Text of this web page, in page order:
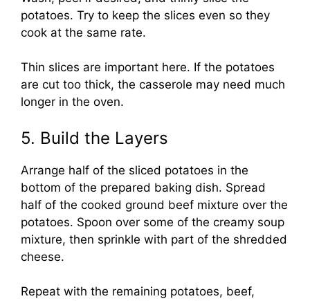
potatoes. Try to keep the slices even so they
cook at the same rate.
Thin slices are important here. If the potatoes
are cut too thick, the casserole may need much
longer in the oven.
5. Build the Layers
Arrange half of the sliced potatoes in the
bottom of the prepared baking dish. Spread
half of the cooked ground beef mixture over the
potatoes. Spoon over some of the creamy soup
mixture, then sprinkle with part of the shredded
cheese.
Repeat with the remaining potatoes, beef,